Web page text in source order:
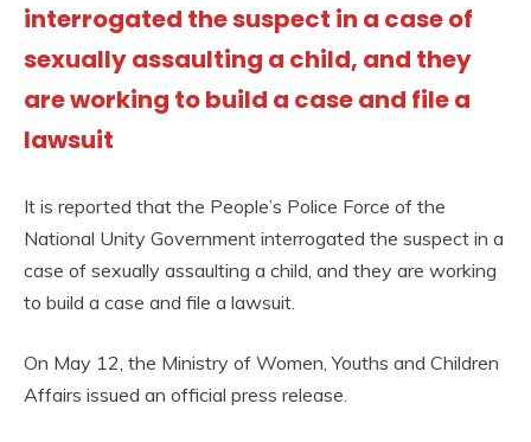
interrogated the suspect in a case of
sexually assaulting a child, and they
are working to build a case and file a
lawsuit
It is reported that the People’s Police Force of the
National Unity Government interrogated the suspect in a
case of sexually assaulting a child, and they are working
to build a case and file a lawsuit.
On May 12, the Ministry of Women, Youths and Children
Affairs issued an official press release.